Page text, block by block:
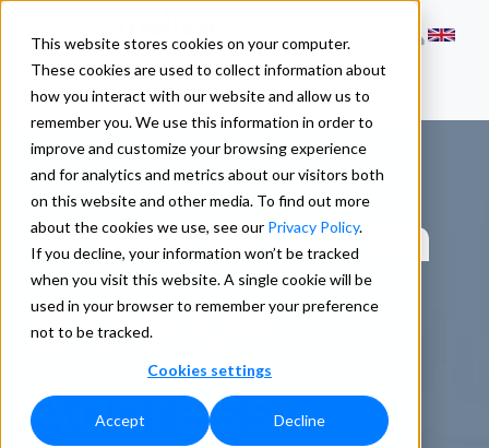
This website stores cookies on your computer.
These cookies are used to collect information about
how you interact with our website and allow us to
remember you. We use this information in order to
improve and customize your browsing experience
and for analytics and metrics about our visitors both
on this website and other media. To find out more
about the cookies we use, see our Privacy Policy.
If you decline, your information won’t be tracked
when you visit this website. A single cookie will be
used in your browser to remember your preference
not to be tracked.
Cookies settings
Accept Decline
Understandin
g the UK
Address